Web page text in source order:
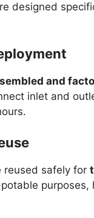
designed
and
inlet and
reused safely for